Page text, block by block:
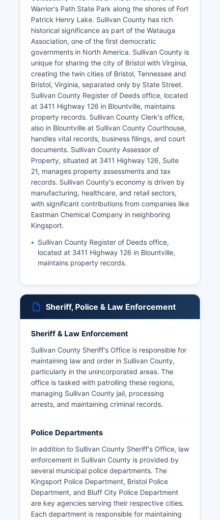
Warrior's Path State Park along the shores of Fort
Patrick Henry Lake. Sullivan County has rich
historical significance as part of the Watauga
Association, one of the first democratic
governments in North America. Sullivan County is
unique for sharing the city of Bristol with Virginia,
creating the twin cities of Bristol, Tennessee and
Bristol, Virginia, separated only by State Street.
Sullivan County Register of Deeds office, located
at 3411 Highway 126 in Blountville, maintains
property records. Sullivan County Clerk's office,
also in Blountville at Sullivan County Courthouse,
handles vital records, business filings, and court
documents. Sullivan County Assessor of
Property, situated at 3411 Highway 126, Suite
21, manages property assessments and tax
records. Sullivan County's economy is driven by
manufacturing, healthcare, and retail sectors,
with significant contributions from companies like
Eastman Chemical Company in neighboring
Kingsport.
Sullivan County Register of Deeds office,
located at 3411 Highway 126 in Blountville,
maintains property records.
Sheriff, Police & Law Enforcement
Sheriff & Law Enforcement
Sullivan County Sheriff's Office is responsible for
maintaining law and order in Sullivan County,
particularly in the unincorporated areas. The
office is tasked with patrolling these regions,
managing Sullivan County jail, processing
arrests, and maintaining criminal records.
Police Departments
In addition to Sullivan County Sheriff's Office, law
enforcement in Sullivan County is provided by
several municipal police departments. The
Kingsport Police Department, Bristol Police
Department, and Bluff City Police Department
are key agencies serving their respective cities.
Each department is responsible for maintaining